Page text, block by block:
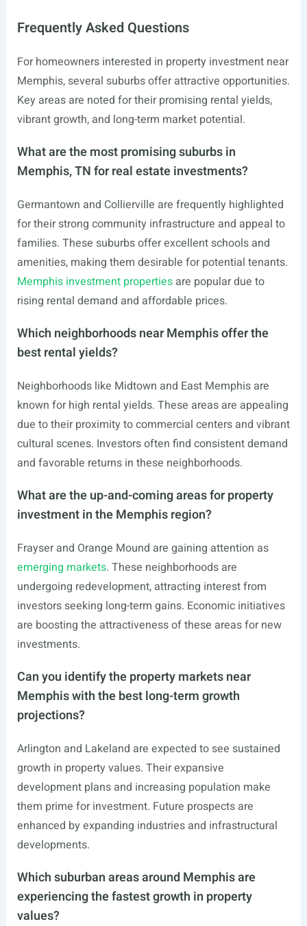
Frequently Asked Questions
For homeowners interested in property investment near
Memphis, several suburbs offer attractive opportunities.
Key areas are noted for their promising rental yields,
vibrant growth, and long-term market potential.
What are the most promising suburbs in
Memphis, TN for real estate investments?
Germantown and Collierville are frequently highlighted
for their strong community infrastructure and appeal to
families. These suburbs offer excellent schools and
amenities, making them desirable for potential tenants.
Memphis investment propertiesare popular due to
rising rental demand and affordable prices.
Which neighborhoods near Memphis offer the
best rental yields?
Neighborhoods like Midtown and East Memphis are
known for high rental yields. These areas are appealing
due to their proximity to commercial centers and vibrant
cultural scenes. Investors often find consistent demand
and favorable returns in these neighborhoods.
What are the up-and-coming areas for property
investment in the Memphis region?
Frayser and Orange Mound are gaining attention as
emerging markets. These neighborhoods are
undergoing redevelopment, attracting interest from
investors seeking long-term gains. Economic initiatives
are boosting the attractiveness of these areas for new
investments.
Can you identify the property markets near
Memphis with the best long-term growth
projections?
Arlington and Lakeland are expected to see sustained
growth in property values. Their expansive
development plans and increasing population make
them prime for investment. Future prospects are
enhanced by expanding industries and infrastructural
developments.
Which suburban areas around Memphis are
experiencing the fastest growth in property
values?